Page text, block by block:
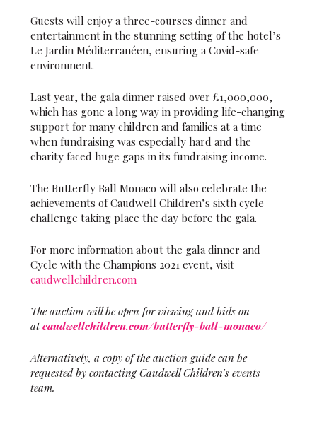
Guests will enjoy a three-courses dinner and
entertainment in the stunning setting of the hotel’s
Le Jardin Méditerranéen, ensuring a Covid-safe
environment.
Last year, the gala dinner raised over £1,000,000,
which has gone a long way in providing life-changing
support for many children and families at a time
when fundraising was especially hard and the
charity faced huge gaps in its fundraising income.
The Butterfly Ball Monaco will also celebrate the
achievements of Caudwell Children’s sixth cycle
challenge taking place the day before the gala.
For more information about the gala dinner and
Cycle with the Champions 2021 event, visit
caudwellchildren.com
The auction will be open for viewing and bids on
atcaudwellchildren.com/butterfly-ball-monaco/
Alternatively, a copy of the auction guide can be
requested by contacting Caudwell Children’s events
team.